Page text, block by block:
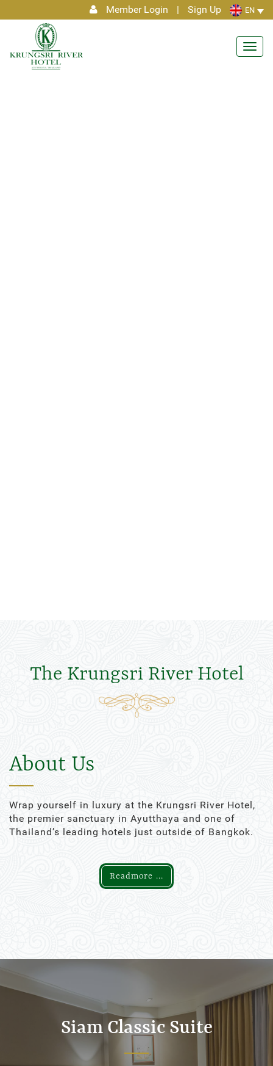
Member Login | Sign Up EN
The Krungsri River Hotel
About Us
Wrap yourself in luxury at the Krungsri River Hotel,
the premier sanctuary in Ayutthaya and one of
Thailand’s leading hotels just outside of Bangkok.
Readmore ...
Siam Classic Suite
Siam Classic Suite